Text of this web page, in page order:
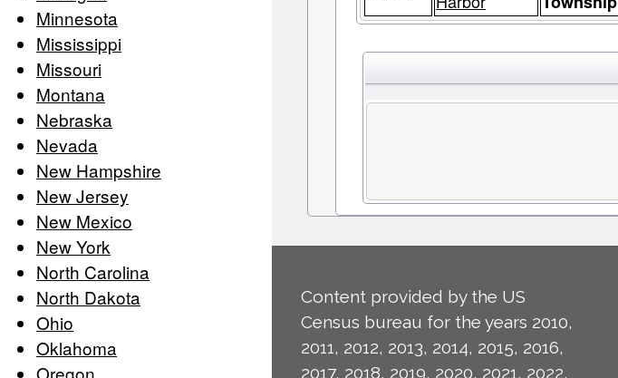
Minnesota
Mississippi
Missouri
Montana
Nebraska
Nevada
New Hampshire
New Jersey
New Mexico
New York
North Carolina
North Dakota
Ohio
Oklahoma
Content provided by the US
Census bureau for the years 2010,
2011, 2012, 2013, 2014, 2015, 2016,
2017, 2018, 2019, 2020, 2021, 2022,